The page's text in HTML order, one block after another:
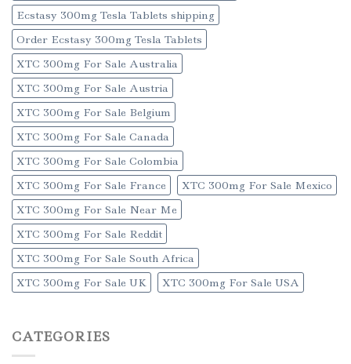
Ecstasy 300mg Tesla Tablets shipping
Order Ecstasy 300mg Tesla Tablets
XTC 300mg For Sale Australia
XTC 300mg For Sale Austria
XTC 300mg For Sale Belgium
XTC 300mg For Sale Canada
XTC 300mg For Sale Colombia
XTC 300mg For Sale France
XTC 300mg For Sale Mexico
XTC 300mg For Sale Near Me
XTC 300mg For Sale Reddit
XTC 300mg For Sale South Africa
XTC 300mg For Sale UK
XTC 300mg For Sale USA
CATEGORIES